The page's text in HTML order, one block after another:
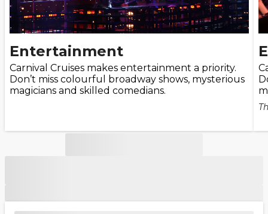
Entertainment
Carnival Cruises makes entertainment a priority.
Don’t miss colourful broadway shows, mysterious
magicians and skilled comedians.